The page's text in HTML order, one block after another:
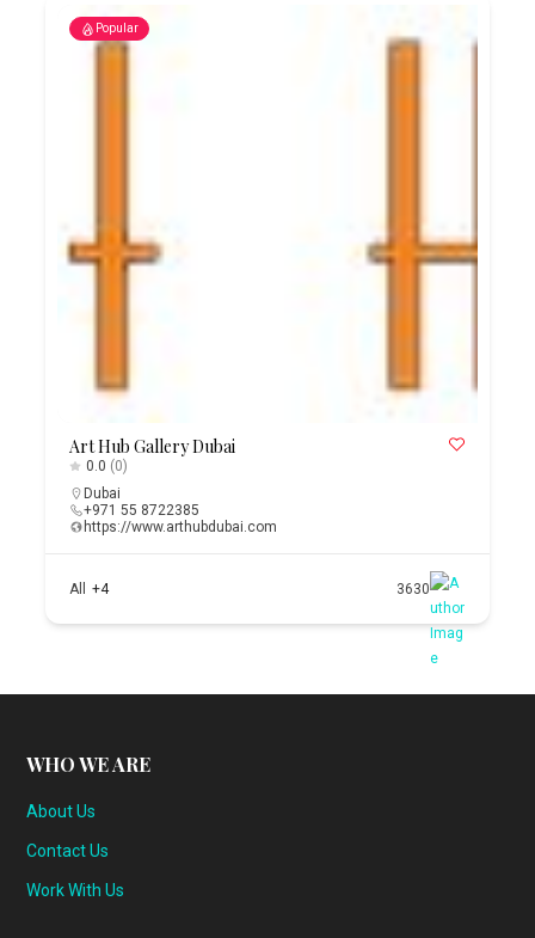
Popular
Art Hub Gallery Dubai
0.0 (0)
Dubai
+971 55 8722385
https://www.arthubdubai.com
All +4 3630
WHO WE ARE
About Us
Contact Us
Work With Us